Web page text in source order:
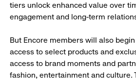
tiers unlock enhanced value over
engagement and long-term
But Encore members will also
access to select products and
access to brand moments and
fashion, entertainment and culture.